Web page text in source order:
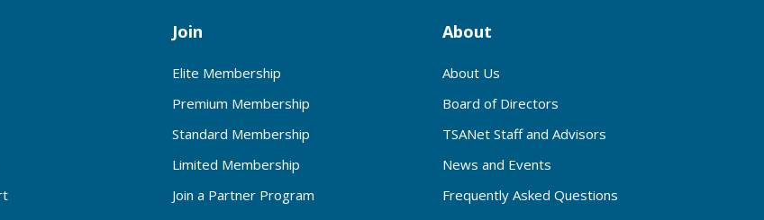
Join
Elite Membership
Premium Membership
Standard Membership
Limited Membership
Join a Partner Program
About
About Us
Board of Directors
TSANet Staff and Advisors
News and Events
Frequently Asked Questions